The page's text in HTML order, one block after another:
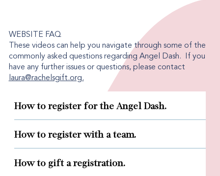
WEBSITE FAQ
These videos can help you navigate through some of the
commonly asked questions regarding Angel Dash. If you
have any further issues or questions, please contact
laura@rachelsgift.org.
How to register for the Angel Dash.
How to register with a team.
How to gift a registration.